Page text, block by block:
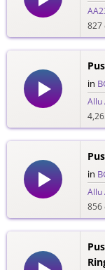
827
in
Allu
in
Allu
856